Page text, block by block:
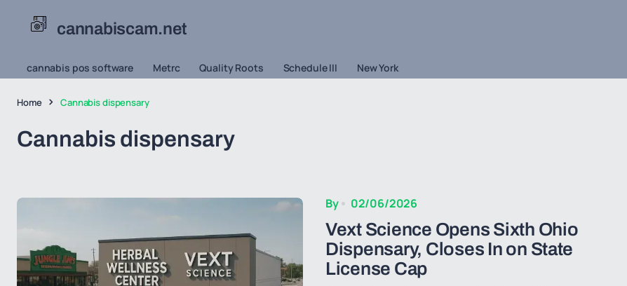
cannabiscam.net
cannabis pos software Metrc Quality Roots Schedule III New York
Home Cannabis dispensary
Cannabis dispensary
By 02/06/2026
Vext Science Opens Sixth Ohio
Dispensary, Closes In on State
License Cap